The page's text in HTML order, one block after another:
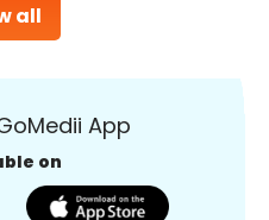
all
App
on